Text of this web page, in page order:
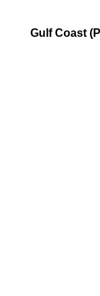
Gulf Coast